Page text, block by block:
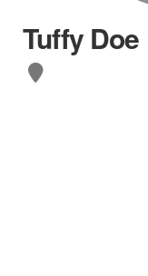
Tuffy Doe